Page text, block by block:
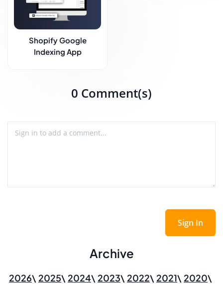
Shopify Google
Indexing App
0 Comment(s)
Sign In
Archive
2026 2025 2024 2023 2022 2021 2020